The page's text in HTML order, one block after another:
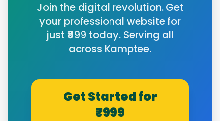
Join the digital revolution. Get
your professional website for
just ₹999 today. Serving all
across Kamptee.
Get Started for
₹999